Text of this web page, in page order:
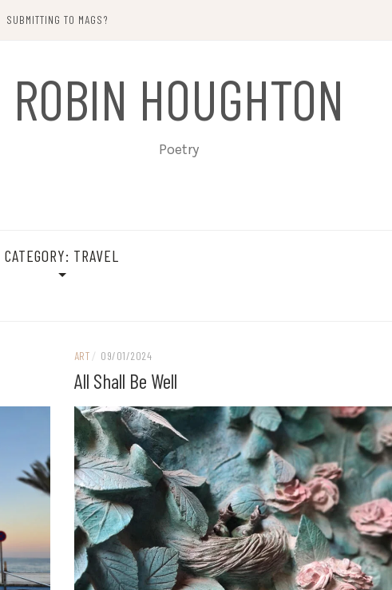
SUBMITTING TO MAGS?
ROBIN HOUGHTON
Poetry
CATEGORY: TRAVEL
ART / 09/01/2024
All Shall Be Well